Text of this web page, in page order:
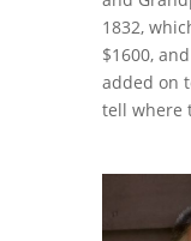
1832,
$1600,
added on
tell where